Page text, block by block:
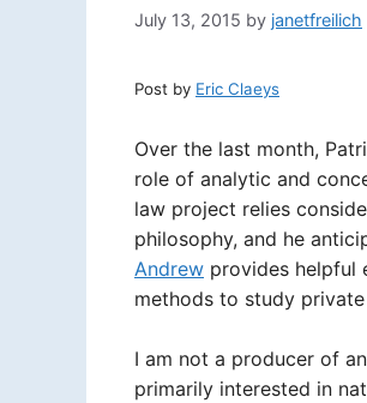
July 13, 2015 by janetfreilich
Post by Eric Claeys
Over the last month,
role of analytic and
law project relies
philosophy, and he
Andrew provides helpful
methods to study private
I am not a producer of
primarily interested in